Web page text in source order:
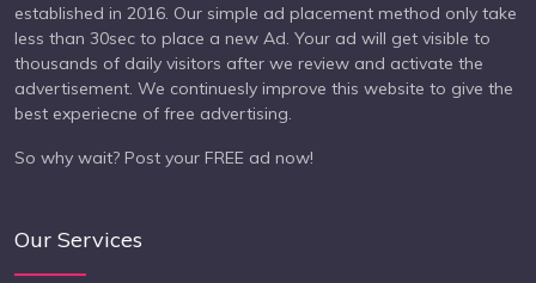
established in 2016. Our simple ad placement method only take
less than 30sec to place a new Ad. Your ad will get visible to
thousands of daily visitors after we review and activate the
advertisement. We continuesly improve this website to give the
best experiecne of free advertising.
So why wait? Post your FREE ad now!
Our Services